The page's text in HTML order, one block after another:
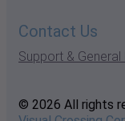
Contact Us
Support & General
© 2026 All rights